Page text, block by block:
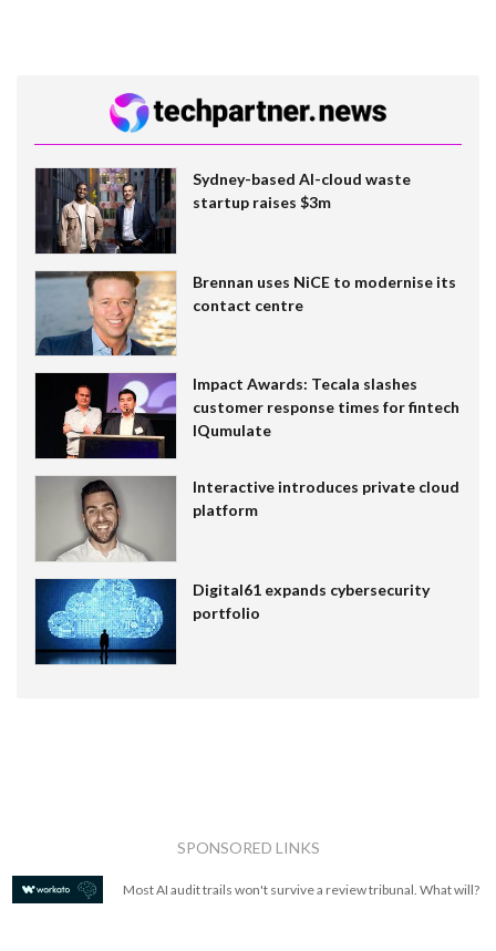
Sydney-based AI-cloud waste
startup raises $3m
Brennan uses NiCE to modernise its
contact centre
Impact Awards: Tecala slashes
customer response times for fintech
IQumulate
Interactive introduces private cloud
platform
Digital61 expands cybersecurity
portfolio
SPONSORED LINKS
Most AI audit trails won't survive a review tribunal. What will?